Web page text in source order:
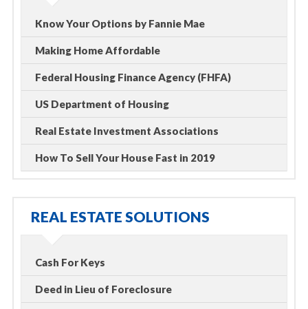
Know Your Options by Fannie Mae
Making Home Affordable
Federal Housing Finance Agency (FHFA)
US Department of Housing
Real Estate Investment Associations
How To Sell Your House Fast in 2019
REAL ESTATE SOLUTIONS
Cash For Keys
Deed in Lieu of Foreclosure